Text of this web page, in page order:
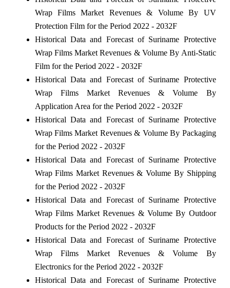
Wrap Films Market Revenues & Volume By UV
Protection Film for the Period 2022 - 2032F
Historical Data and Forecast of Suriname Protective
Wrap Films Market Revenues & Volume By Anti-Static
Film for the Period 2022 - 2032F
Historical Data and Forecast of Suriname Protective
Wrap Films Market Revenues & Volume By
Application Area for the Period 2022 - 2032F
Historical Data and Forecast of Suriname Protective
Wrap Films Market Revenues & Volume By Packaging
for the Period 2022 - 2032F
Historical Data and Forecast of Suriname Protective
Wrap Films Market Revenues & Volume By Shipping
for the Period 2022 - 2032F
Historical Data and Forecast of Suriname Protective
Wrap Films Market Revenues & Volume By Outdoor
Products for the Period 2022 - 2032F
Historical Data and Forecast of Suriname Protective
Wrap Films Market Revenues & Volume By
Electronics for the Period 2022 - 2032F
Historical Data and Forecast of Suriname Protective